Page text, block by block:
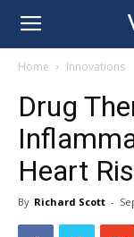
Home Innovations
Drug
Heart
By Richard Scott -